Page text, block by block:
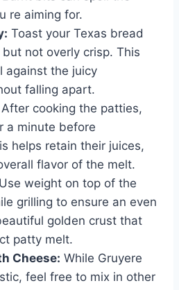
re aiming for.
Toast your Texas bread
not overly crisp. This
against the juicy
falling apart.
After cooking the patties,
a minute before
helps retain their juices,
flavor of the melt.
Use weight on top of the
grilling to ensure an even
golden crust that
patty melt.
Cheese: While Gruyere
feel free to mix in other